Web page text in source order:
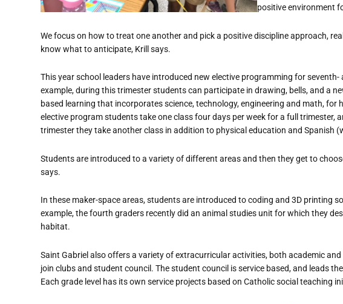
positive environment
We focus on how to treat one another and pick a positive discipline approach,
know what to anticipate, Krill says.
This year school leaders have introduced new elective programming for
example, during this trimester students can participate in drawing, bells, and a
based learning that incorporates science, technology, engineering and math, for
elective program students take one class four days per week for a full trimester,
trimester they take another class in addition to physical education and Spanish
Students are introduced to a variety of different areas and then they get to
says.
In these maker-space areas, students are introduced to coding and 3D printing
example, the fourth graders recently did an animal studies unit for which they
habitat.
Saint Gabriel also offers a variety of extracurricular activities, both academic
join clubs and student council. The student council is service based, and leads
Each grade level has its own service projects based on Catholic social teaching